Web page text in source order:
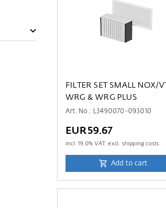
FILTER SET SMALL NOX/VT
WRG & WRG PLUS
Art. No.: L3490070-093010
EUR59.67
incl.19.0% VAT. excl. shipping costs
Add to cart